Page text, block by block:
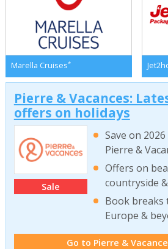
Marella Cruises*
Pierre & Vacances:
offers on holidays
Sale
Save on
Pierre &
Offers on
countryside
Book breaks
Europe &
Go to Pierre &